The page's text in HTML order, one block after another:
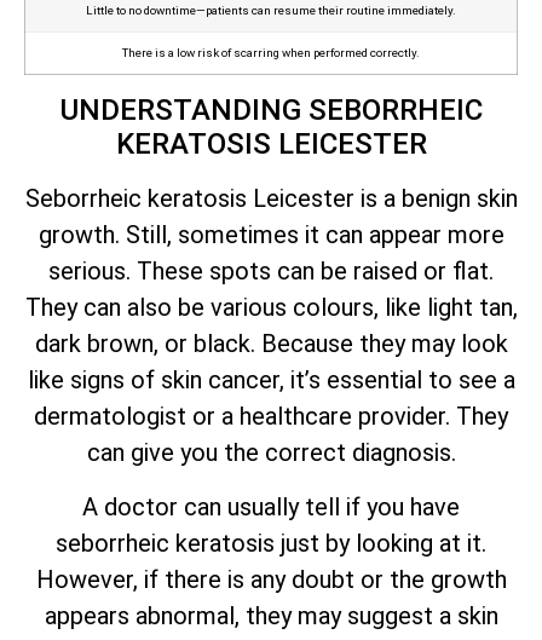
Little to no downtime—patients can resume their routine immediately.
There is a low risk of scarring when performed correctly.
UNDERSTANDING SEBORRHEIC
KERATOSIS LEICESTER
Seborrheic keratosis Leicester is a benign skin
growth. Still, sometimes it can appear more
serious. These spots can be raised or flat.
They can also be various colours, like light tan,
dark brown, or black. Because they may look
like signs of skin cancer, it’s essential to see a
dermatologist or a healthcare provider. They
can give you the correct diagnosis.
A doctor can usually tell if you have
seborrheic keratosis just by looking at it.
However, if there is any doubt or the growth
appears abnormal, they may suggest a skin